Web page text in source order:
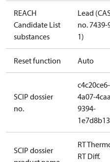
REACH
Candidate List
substances
Lead
no. 7439-
1)
Reset function Auto
SCIP dossier
no.
c4c20ce6-
4a07-
9394-
SCIP dossier
RT
RT Diff.